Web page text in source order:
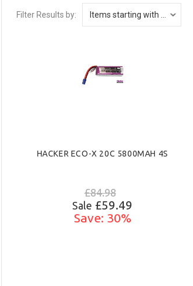
Filter Results by:
HACKER ECO-X 20C 5800MAH 4S
£84.98
Sale £59.49
Save: 30%